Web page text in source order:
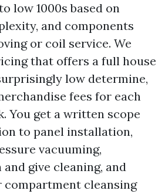
low 1000s based on
and components
or coil service. We
that offers a full house
low determine,
fees for each
You get a written scope
to panel installation,
vacuuming,
give cleaning, and
compartment cleansing